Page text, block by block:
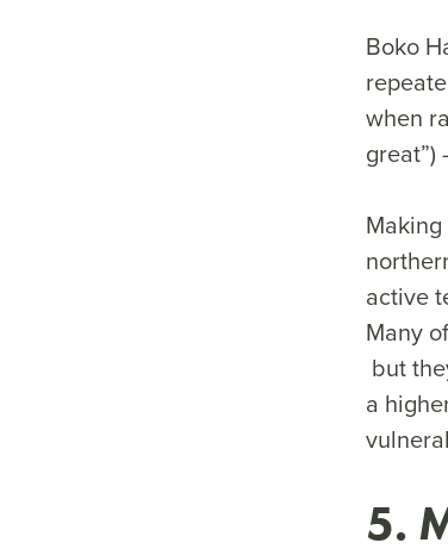
Boko
when
great”)
active
Many
but
a
5.